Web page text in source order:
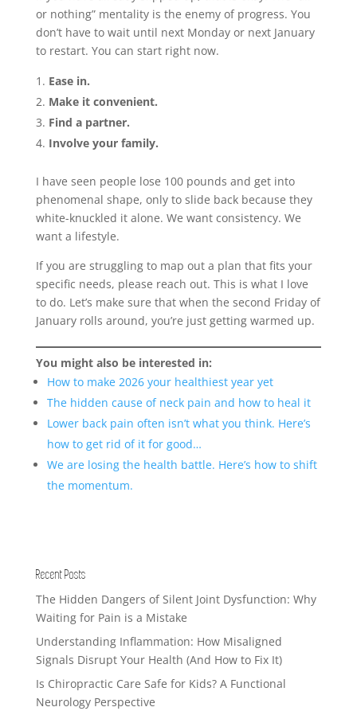
or nothing” mentality is the enemy of progress. You
don’t have to wait until next Monday or next January
to restart. You can start right now.
Ease in.
Make it convenient.
Find a partner.
Involve your family.
I have seen people lose 100 pounds and get into
phenomenal shape, only to slide back because they
white-knuckled it alone. We want consistency. We
want a lifestyle.
If you are struggling to map out a plan that fits your
specific needs, please reach out. This is what I love
to do. Let’s make sure that when the second Friday of
January rolls around, you’re just getting warmed up.
You might also be interested in:
How to make 2026 your healthiest year yet
The hidden cause of neck pain and how to heal it
Lower back pain often isn’t what you think. Here’s
how to get rid of it for good…
We are losing the health battle. Here’s how to shift
the momentum.
Recent Posts
The Hidden Dangers of Silent Joint Dysfunction: Why
Waiting for Pain is a Mistake
Understanding Inflammation: How Misaligned
Signals Disrupt Your Health (And How to Fix It)
Is Chiropractic Care Safe for Kids? A Functional
Neurology Perspective